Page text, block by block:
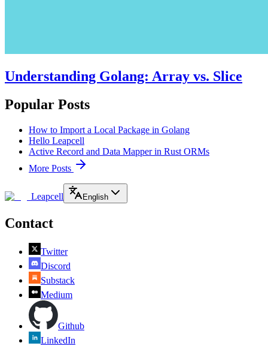
Understanding Golang: Array vs. Slice
Popular Posts
How to Import a Local Package in Golang
Hello Leapcell
Active Record and Data Mapper in Rust ORMs
More Posts
Leapcell English
Contact
Twitter
Discord
Substack
Medium
Github
LinkedIn